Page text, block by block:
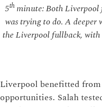
5thminute: Both Liverpool
was trying to do. A deeper
the Liverpool fullback, with
Liverpool benefitted
opportunities. Salah